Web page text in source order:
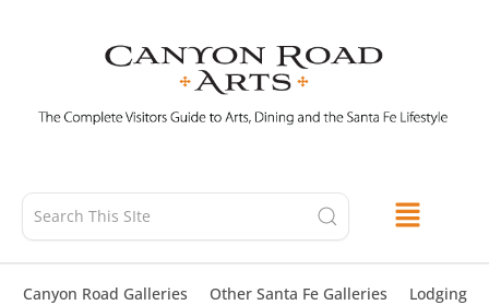
Canyon Road Galleries Other Santa Fe Galleries Lodging